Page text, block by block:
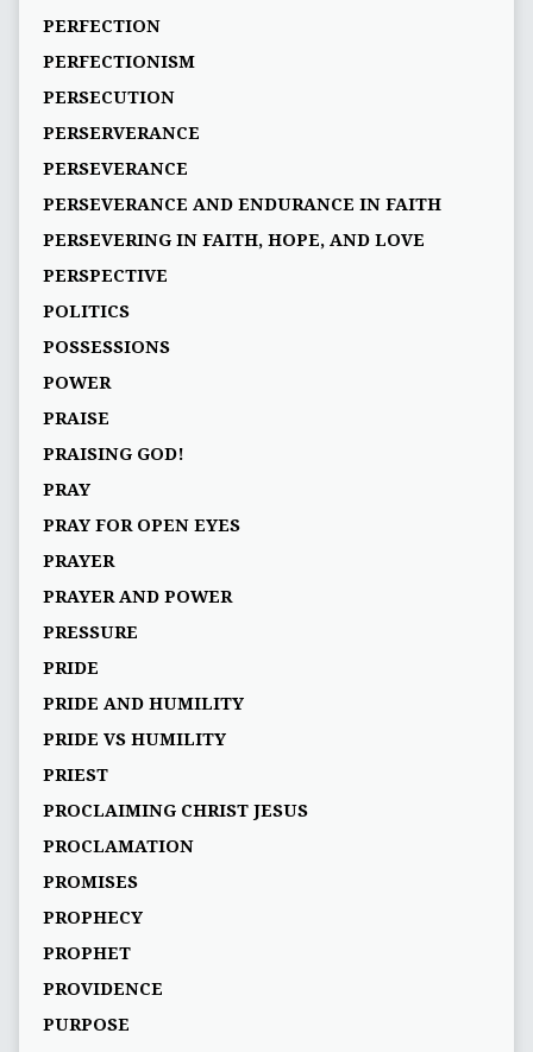
PERFECTION
PERFECTIONISM
PERSECUTION
PERSERVERANCE
PERSEVERANCE
PERSEVERANCE AND ENDURANCE IN FAITH
PERSEVERING IN FAITH, HOPE, AND LOVE
PERSPECTIVE
POLITICS
POSSESSIONS
POWER
PRAISE
PRAISING GOD!
PRAY
PRAY FOR OPEN EYES
PRAYER
PRAYER AND POWER
PRESSURE
PRIDE
PRIDE AND HUMILITY
PRIDE VS HUMILITY
PRIEST
PROCLAIMING CHRIST JESUS
PROCLAMATION
PROMISES
PROPHECY
PROPHET
PROVIDENCE
PURPOSE